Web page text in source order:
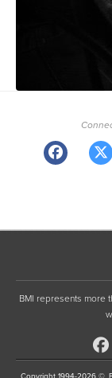
BMI represents more